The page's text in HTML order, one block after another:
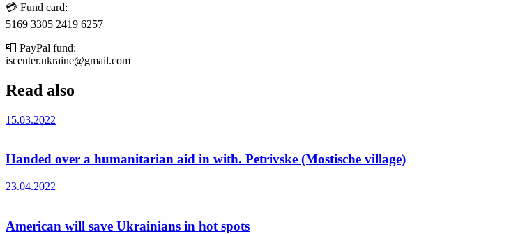
💳 Fund card:
5169 3305 2419 6257
📮 PayPal fund:
iscenter.ukraine@gmail.com
Read also
15.03.2022
Handed over a humanitarian aid in with. Petrivske (Mostische village)
23.04.2022
American will save Ukrainians in hot spots